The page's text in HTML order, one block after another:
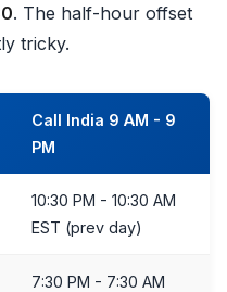
. The half-hour offset
tricky.
Call India 9 AM - 9
PM
10:30 PM - 10:30 AM
EST (prev day)
7:30 PM - 7:30 AM